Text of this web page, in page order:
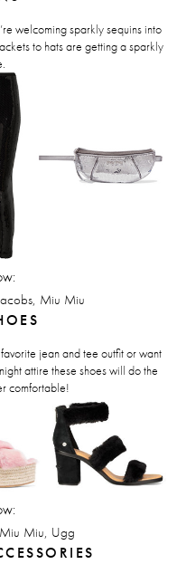
welcoming sparkly sequins into
to hats are getting a sparkly
, Miu Miu
jean and tee outfit or want
attire these shoes will do the
comfortable!
Miu Miu, Ugg